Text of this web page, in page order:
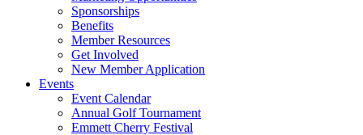
Sponsorships
Benefits
Member Resources
Get Involved
New Member Application
Events
Event Calendar
Annual Golf Tournament
Emmett Cherry Festival